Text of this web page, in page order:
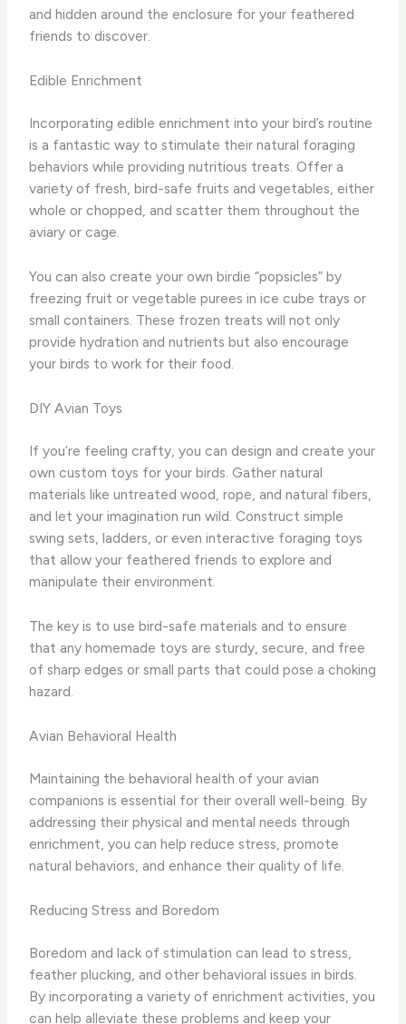
and hidden around the enclosure for your feathered
friends to discover.
Edible Enrichment
Incorporating edible enrichment into your bird’s routine
is a fantastic way to stimulate their natural foraging
behaviors while providing nutritious treats. Offer a
variety of fresh, bird-safe fruits and vegetables, either
whole or chopped, and scatter them throughout the
aviary or cage.
You can also create your own birdie “popsicles” by
freezing fruit or vegetable purees in ice cube trays or
small containers. These frozen treats will not only
provide hydration and nutrients but also encourage
your birds to work for their food.
DIY Avian Toys
If you’re feeling crafty, you can design and create your
own custom toys for your birds. Gather natural
materials like untreated wood, rope, and natural fibers,
and let your imagination run wild. Construct simple
swing sets, ladders, or even interactive foraging toys
that allow your feathered friends to explore and
manipulate their environment.
The key is to use bird-safe materials and to ensure
that any homemade toys are sturdy, secure, and free
of sharp edges or small parts that could pose a choking
hazard.
Avian Behavioral Health
Maintaining the behavioral health of your avian
companions is essential for their overall well-being. By
addressing their physical and mental needs through
enrichment, you can help reduce stress, promote
natural behaviors, and enhance their quality of life.
Reducing Stress and Boredom
Boredom and lack of stimulation can lead to stress,
feather plucking, and other behavioral issues in birds.
By incorporating a variety of enrichment activities, you
can help alleviate these problems and keep your